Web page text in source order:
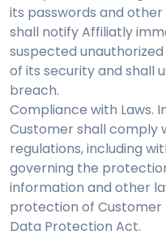
its passwords and
shall notify Affiliatly
suspected
of its security and shall
breach.
Compliance with Laws.
Customer shall comply
regulations, including
governing the
information and other
protection of Customer
Data Protection Act.